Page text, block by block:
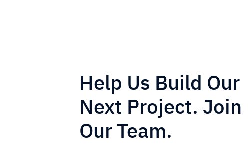
Help Us Build Our
Next Project. Join
Our Team.